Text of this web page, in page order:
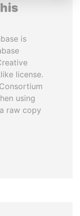
is
license.
using
raw copy